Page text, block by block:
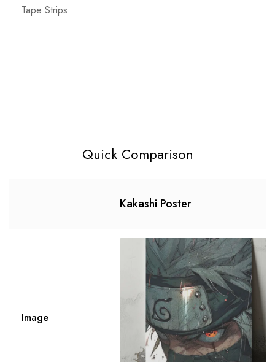
Tape Strips
Quick Comparison
Kakashi Poster
Image